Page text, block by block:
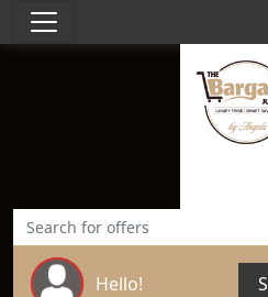
Hello!